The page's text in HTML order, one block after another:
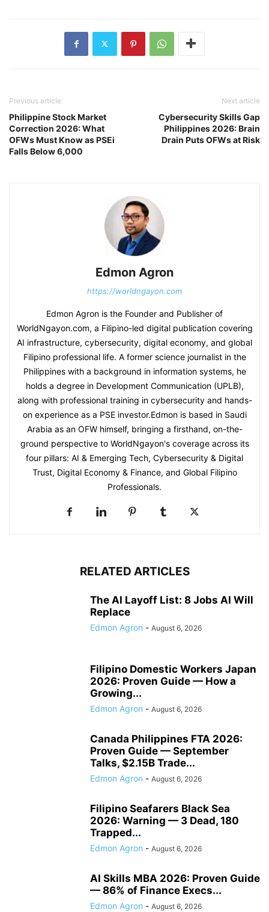
Previous article
Philippine Stock Market
Correction 2026: What
OFWs Must Know as PSEi
Falls Below 6,000
Next article
Cybersecurity Skills Gap
Philippines 2026: Brain
Drain Puts OFWs at Risk
Edmon Agron
https://worldngayon.com
Edmon Agron is the Founder and Publisher of
WorldNgayon.com, a Filipino-led digital publication covering
AI infrastructure, cybersecurity, digital economy, and global
Filipino professional life. A former science journalist in the
Philippines with a background in information systems, he
holds a degree in Development Communication (UPLB),
along with professional training in cybersecurity and hands-
on experience as a PSE investor.Edmon is based in Saudi
Arabia as an OFW himself, bringing a firsthand, on-the-
ground perspective to WorldNgayon's coverage across its
four pillars: AI & Emerging Tech, Cybersecurity & Digital
Trust, Digital Economy & Finance, and Global Filipino
Professionals.
RELATED ARTICLES
The AI Layoff List: 8 Jobs AI Will
Replace
Edmon Agron - August 6, 2026
Filipino Domestic Workers Japan
2026: Proven Guide — How a
Growing...
Edmon Agron - August 6, 2026
Canada Philippines FTA 2026:
Proven Guide — September
Talks, $2.15B Trade...
Edmon Agron - August 6, 2026
Filipino Seafarers Black Sea
2026: Warning — 3 Dead, 180
Trapped...
Edmon Agron - August 6, 2026
AI Skills MBA 2026: Proven Guide
— 86% of Finance Execs...
Edmon Agron - August 6, 2026